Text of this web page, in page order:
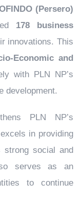
(Persero)
178 business
innovations. This
Economic and
with PLN NP’s
development.
PLN NP’s
in providing
strong social and
serves as an
to continue